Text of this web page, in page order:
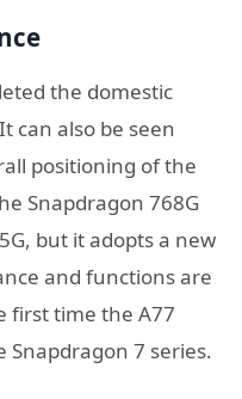
the domestic
can also be seen
positioning of the
Snapdragon 768G
but it adopts a new
and functions are
first time the A77
Snapdragon 7 series.